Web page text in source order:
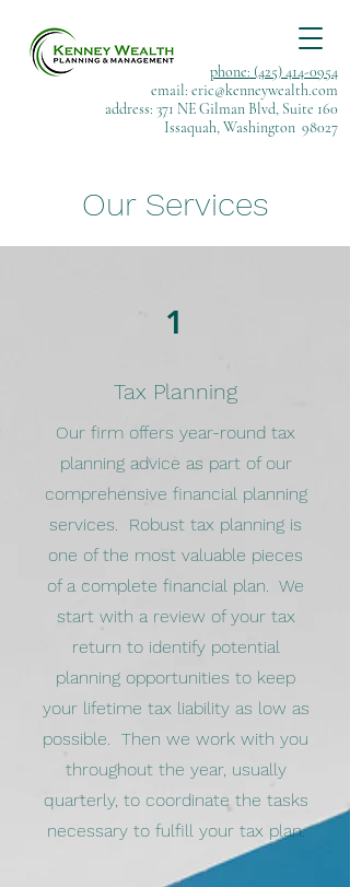
phone: (425) 414-0954
email: eric@kenneywealth.com
address: 371 NE Gilman Blvd, Suite 160
Issaquah, Washington 98027
Our Services
1
Tax Planning
Our firm offers year-round tax
planning advice as part of our
comprehensive financial planning
services. Robust tax planning is
one of the most valuable pieces
of a complete financial plan. We
start with a review of your tax
return to identify potential
planning opportunities to keep
your lifetime tax liability as low as
possible. Then we work with you
throughout the year, usually
quarterly, to coordinate the tasks
necessary to fulfill your tax plan.